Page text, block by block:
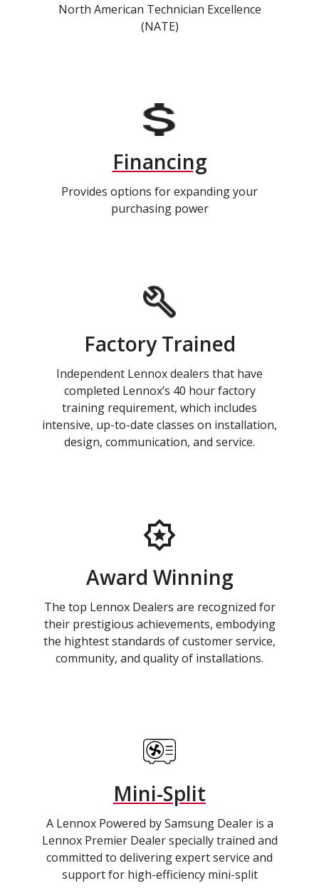
North American Technician Excellence
(NATE)
Financing
Provides options for expanding your
purchasing power
Factory Trained
Independent Lennox dealers that have
completed Lennox’s 40 hour factory
training requirement, which includes
intensive, up-to-date classes on installation,
design, communication, and service.
Award Winning
The top Lennox Dealers are recognized for
their prestigious achievements, embodying
the hightest standards of customer service,
community, and quality of installations.
Mini-Split
A Lennox Powered by Samsung Dealer is a
Lennox Premier Dealer specially trained and
committed to delivering expert service and
support for high-efficiency mini-split